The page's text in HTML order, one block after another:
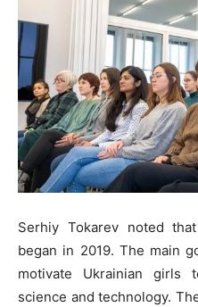
Serhiy Tokarev noted
began in 2019. The main
motivate Ukrainian
science and technology.